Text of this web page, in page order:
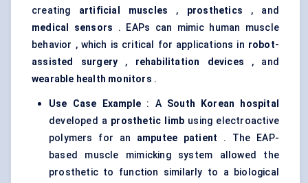
creating artificial muscles , prosthetics , and
medical sensors . EAPs can mimic human muscle
behavior , which is critical for applications in robot-
assisted surgery , rehabilitation devices , and
wearable health monitors .
Use Case Example : A South Korean hospital
developed a prosthetic limb using electroactive
polymers for an amputee patient . The EAP-
based muscle mimicking system allowed the
prosthetic to function similarly to a biological